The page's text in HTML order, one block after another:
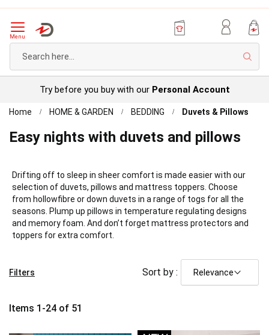
Menu
Try before you buy with our Personal Account
Home HOME & GARDEN BEDDING Duvets & Pillows
Easy nights with duvets and pillows
Drifting off to sleep in sheer comfort is made easier with our
selection of duvets, pillows and mattress toppers. Choose
from hollowfibre or down duvets in a range of togs for all the
seasons. Plump up pillows in temperature regulating designs
and memory foam. And don’t forget mattress protectors and
toppers for extra comfort.
Items 1 -24 of 51
Sort by :
Filters